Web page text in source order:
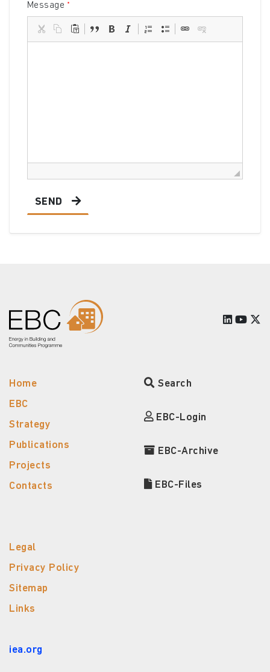
Message
SEND
Home
EBC
Strategy
Publications
Projects
Contacts
Search
EBC-Login
EBC-Archive
EBC-Files
Legal
Privacy Policy
Sitemap
Links
iea.org